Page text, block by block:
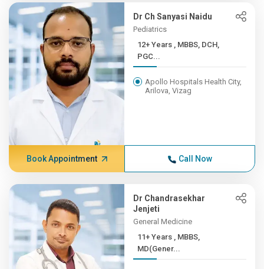
Dr Ch Sanyasi Naidu
Pediatrics
12+ Years , MBBS, DCH,
PGC...
Apollo Hospitals Health City,
Arilova, Vizag
Book Appointment Call Now
Dr Chandrasekhar
Jenjeti
General Medicine
11+ Years , MBBS,
MD(Gener...